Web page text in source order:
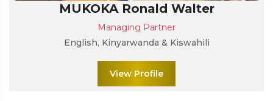
MUKOKA Ronald Walter
Managing Partner
English, Kinyarwanda & Kiswahili
View Profile